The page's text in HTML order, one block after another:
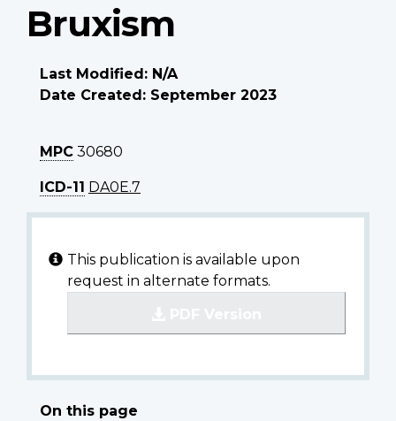
Bruxism
Last Modified: N/A
Date Created: September 2023
MPC 30680
ICD-11 DA0E.7
This publication is available upon
request in alternate formats.
On this page